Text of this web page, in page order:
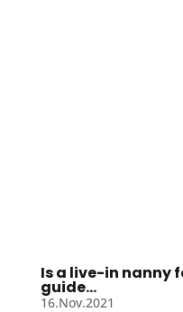
Is a live-in nanny
guide…
16.Nov.2021